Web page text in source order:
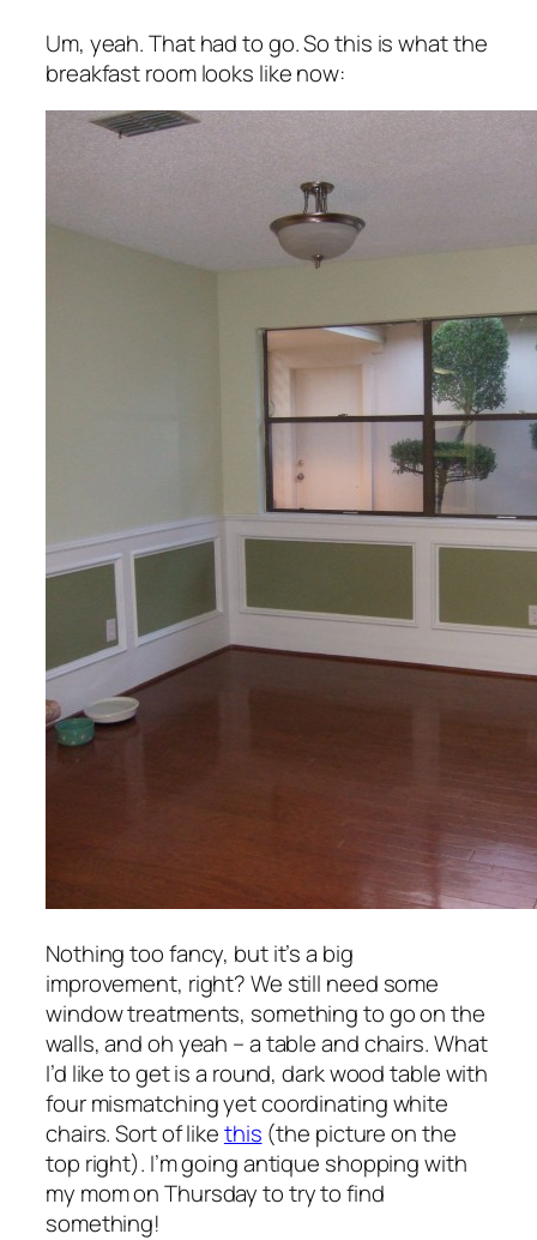
Um, yeah. That had to go. So this is what the
breakfast room looks like now:
Nothing too fancy, but it’s a big
improvement, right? We still need some
window treatments, something to go on the
walls, and oh yeah – a table and chairs. What
I’d like to get is a round, dark wood table with
four mismatching yet coordinating white
chairs. Sort of likethis (the picture on the
top right). I’m going antique shopping with
my mom on Thursday to try to find
something!